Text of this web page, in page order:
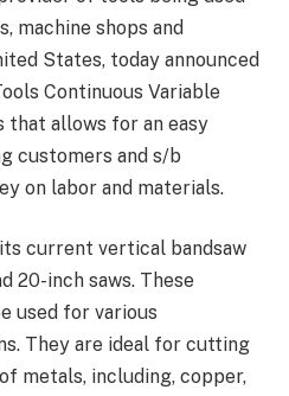
machine shops and
States, today announced
Continuous Variable
that allows for an easy
customers and s/b
on labor and materials.
current vertical bandsaw
20-inch saws. These
used for various
They are ideal for cutting
metals, including, copper,